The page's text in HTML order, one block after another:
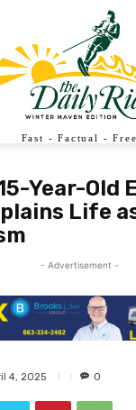
Fast - Factual - Free
Year-Old
Life
- Advertisement -
4, 2025 0